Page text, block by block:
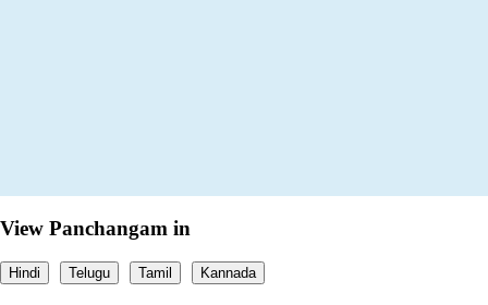
View Panchangam in
Hindi Telugu Tamil Kannada